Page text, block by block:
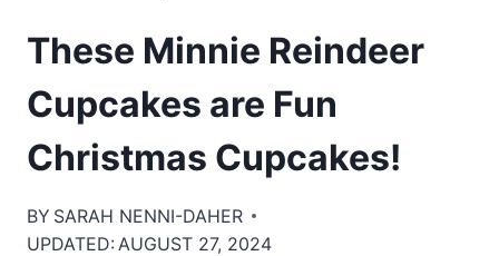
These Minnie Reindeer
Cupcakes are Fun
Christmas Cupcakes!
BY SARAH NENNI-DAHER
UPDATED: AUGUST 27, 2024